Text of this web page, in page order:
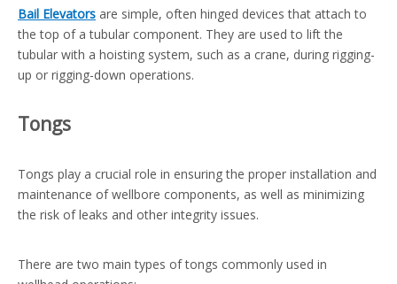
Bail Elevators are simple, often hinged devices that attach to
the top of a tubular component. They are used to lift the
tubular with a hoisting system, such as a crane, during rigging-
up or rigging-down operations.
Tongs
Tongs play a crucial role in ensuring the proper installation and
maintenance of wellbore components, as well as minimizing
the risk of leaks and other integrity issues.
There are two main types of tongs commonly used in